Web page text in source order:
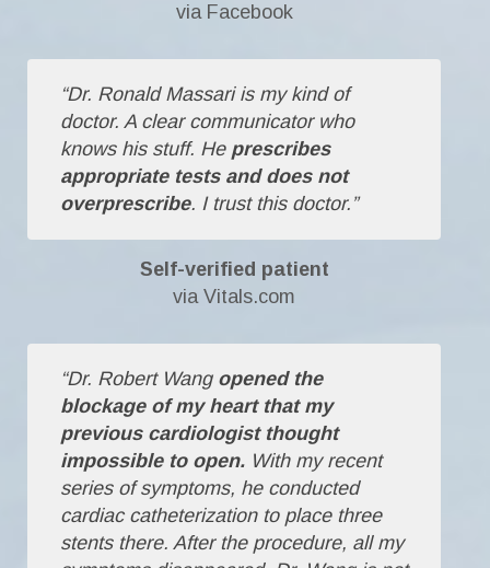
via Facebook
“Dr. Ronald Massari is my kind of
doctor. A clear communicator who
knows his stuff. He prescribes
appropriate tests and does not
overprescribe. I trust this doctor.”
Self-verified patient
via Vitals.com
“Dr. Robert Wangopened the
blockage of my heart that my
previous cardiologist thought
impossible to open. With my recent
series of symptoms, he conducted
cardiac catheterization to place three
stents there. After the procedure, all my